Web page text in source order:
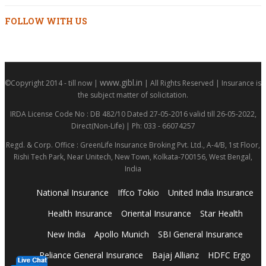
FOLLOW WITH US
©Copyright 2014 - till now | www.gibl.in | All Rights Reserved | Insurance is
the subject matter of solicitation.
IRDA License Code No : DB 482/10 Dated 27-05-2016 valid till 26-05-2022,
Direct(Non-Life) | Ph: 033 - 66074257
Regd. & Corp. Office : GreenLife Insurance Broking Pvt. Ltd., A-4/B, 1st Floor,
Rishi Tech Park, Near Unitech, New Town, Kolkata-700156, West Bengal,
India
National Insurance Iffco Tokio
United India Insurance
Health Insurance
Oriental Insurance
Star Health
New India
Apollo Munich
SBI General Insurance
Reliance General Insurance
Bajaj Allianz HDFC Ergo